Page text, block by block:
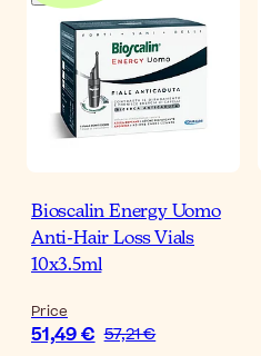
Bioscalin Energy Uomo
Anti-Hair Loss Vials
10x3.5ml
Price
51,49 € 57,21 €